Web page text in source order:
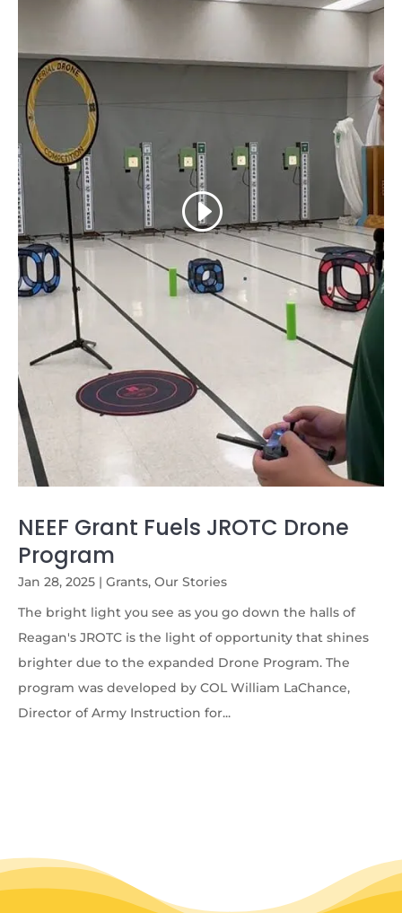
NEEF Grant Fuels JROTC Drone
Program
Jan 28, 2025 | Grants, Our Stories
The bright light you see as you go down the halls of
Reagan's JROTC is the light of opportunity that shines
brighter due to the expanded Drone Program. The
program was developed by COL William LaChance,
Director of Army Instruction for...